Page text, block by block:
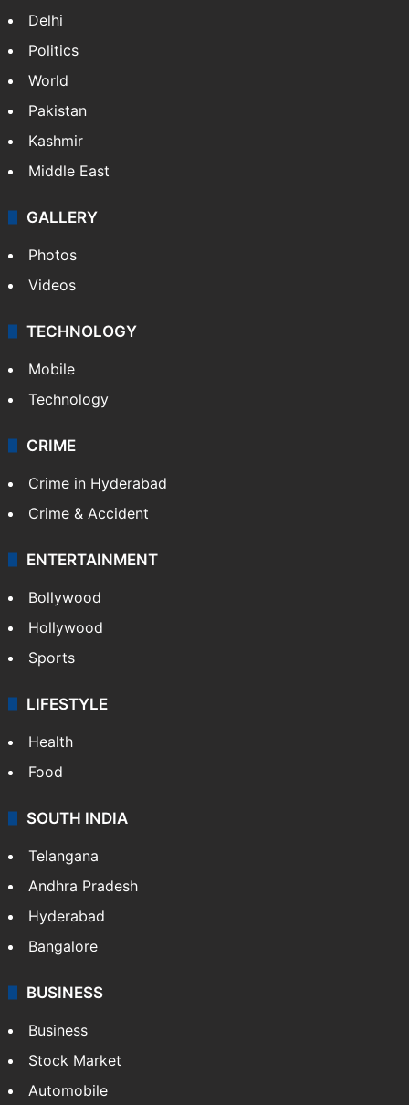
Delhi
Politics
World
Pakistan
Kashmir
Middle East
GALLERY
Photos
Videos
TECHNOLOGY
Mobile
Technology
CRIME
Crime in Hyderabad
Crime & Accident
ENTERTAINMENT
Bollywood
Hollywood
Sports
LIFESTYLE
Health
Food
SOUTH INDIA
Telangana
Andhra Pradesh
Hyderabad
Bangalore
BUSINESS
Business
Stock Market
Automobile